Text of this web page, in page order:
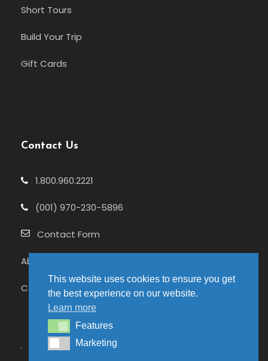
Short Tours
Build Your Trip
Gift Cards
Contact Us
1.800.960.2221
(001) 970-230-5896
Contact Form
About Us
Celebrating 25+ Years
This website uses cookies to ensure you get
the best experience on our website.
Learn more
FeaturesFeatures
MarketingMarketing